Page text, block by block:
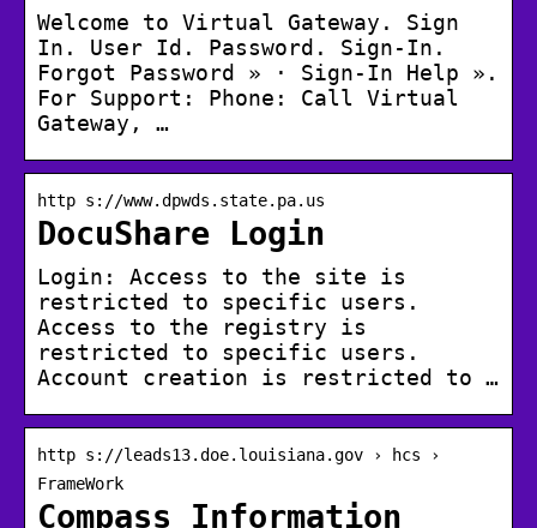
Welcome to Virtual Gateway. Sign
In. User Id. Password. Sign-In.
Forgot Password » · Sign-In Help ».
For Support: Phone: Call Virtual
Gateway, …
http s://www.dpwds.state.pa.us
DocuShare Login
Login: Access to the site is
restricted to specific users.
Access to the registry is
restricted to specific users.
Account creation is restricted to …
http s://leads13.doe.louisiana.gov › hcs ›
FrameWork
Compass Information